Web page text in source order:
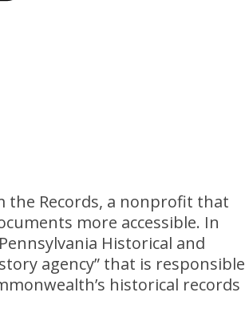
the Records, a nonprofit that
more accessible. In
Historical and
agency” that is responsible
historical records